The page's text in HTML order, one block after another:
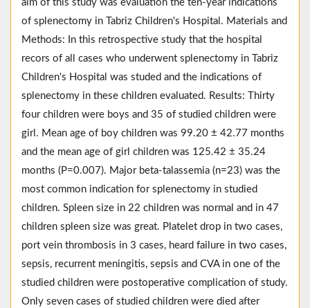
aim of this study was evaluation the ten-year indications
of splenectomy in Tabriz Children's Hospital. Materials and
Methods: In this retrospective study that the hospital
recors of all cases who underwent splenectomy in Tabriz
Children's Hospital was studed and the indications of
splenectomy in these children evaluated. Results: Thirty
four children were boys and 35 of studied children were
girl. Mean age of boy children was 99.20 ± 42.77 months
and the mean age of girl children was 125.42 ± 35.24
months (P=0.007). Major beta-talassemia (n=23) was the
most common indication for splenectomy in studied
children. Spleen size in 22 children was normal and in 47
children spleen size was great. Platelet drop in two cases,
port vein thrombosis in 3 cases, heard failure in two cases,
sepsis, recurrent meningitis, sepsis and CVA in one of the
studied children were postoperative complication of study.
Only seven cases of studied children were died after